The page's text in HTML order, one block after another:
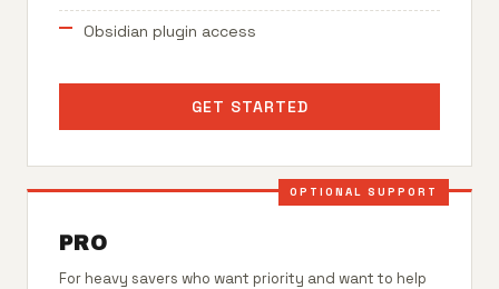
Obsidian plugin access
GET STARTED
OPTIONAL SUPPORT
PRO
For heavy savers who want priority and want to help